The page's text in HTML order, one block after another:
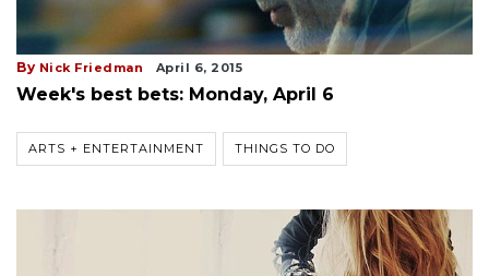
By Nick Friedman April 6, 2015
Week's best bets: Monday, April 6
ARTS + ENTERTAINMENT THINGS TO DO